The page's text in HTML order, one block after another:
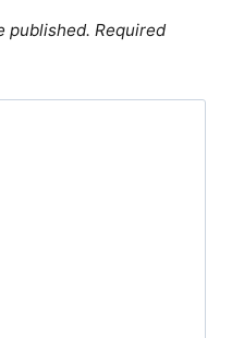
published. Required